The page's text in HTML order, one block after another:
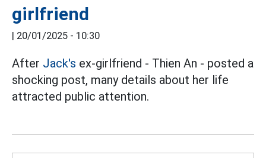
girlfriend
| 20/01/2025 - 10:30
After Jack's ex-girlfriend - Thien An - posted a
shocking post, many details about her life
attracted public attention.